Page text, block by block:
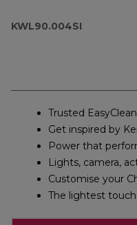
KWL90.004SI
Trusted
Get inspired by
Power that
Lights, camera,
Customise your
The lightest touch